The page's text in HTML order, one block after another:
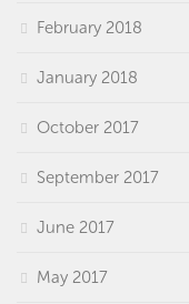
February 2018
January 2018
October 2017
September 2017
June 2017
May 2017